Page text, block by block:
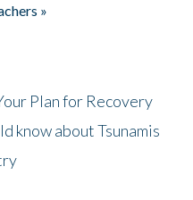
»
Plan for Recovery
know about Tsunamis